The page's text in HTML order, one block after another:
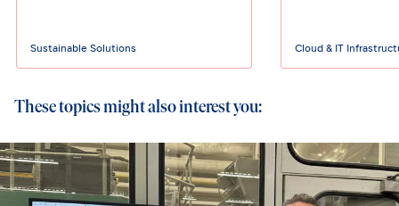
Sustainable Solutions Cloud & IT
These topics might also interest you: